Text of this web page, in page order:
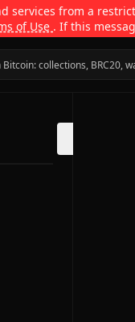
services from a
of Use . If this